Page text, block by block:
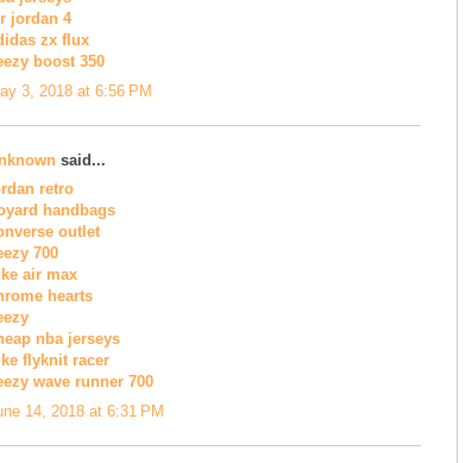
jordan 4
zx flux
boost 350
3, 2018 at 6:56 PM
said...
retro
handbags
outlet
700
air max
hearts
nba jerseys
flyknit racer
wave runner 700
14, 2018 at 6:31 PM